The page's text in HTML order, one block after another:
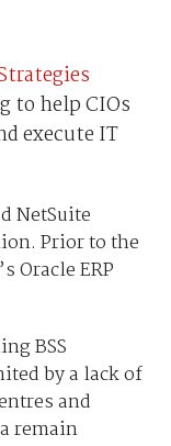
help CIOs
execute IT
NetSuite
Prior to the
Oracle ERP
BSS
by a lack of
and
remain